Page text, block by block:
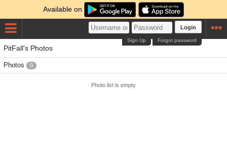
Available on
Login
Forgot password
Sign Up
PitFall's Photos
Photos 0
Photo list is empty